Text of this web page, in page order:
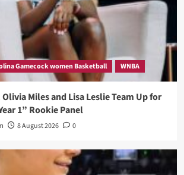
Gamecock women Basketball WNBA
Miles and Lisa Leslie Team Up for
1” Rookie Panel
8 August 2026 0